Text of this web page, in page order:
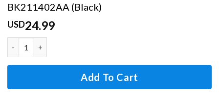
BK211402AA (Black)
USD24.99
Add To Cart